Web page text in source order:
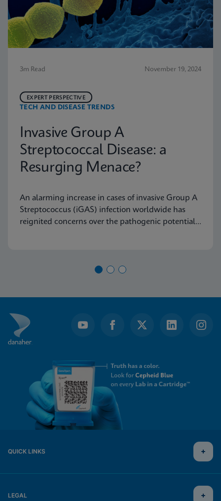
3m Read November 19, 2024
TECH AND DISEASE TRENDS
EXPERT PERSPECTIVE
Invasive Group A
Streptococcal Disease: a
Resurging Menace?
An alarming increase in cases of invasive Group A
Streptococcus (iGAS) infection worldwide has
reignited concerns over the pathogenic potential
QUICK LINKS
LEGAL